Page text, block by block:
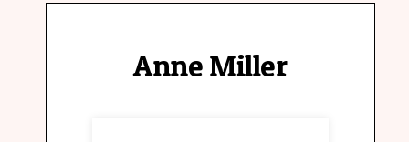
Anne Miller